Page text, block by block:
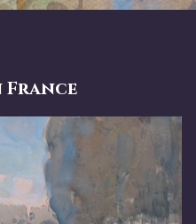
France